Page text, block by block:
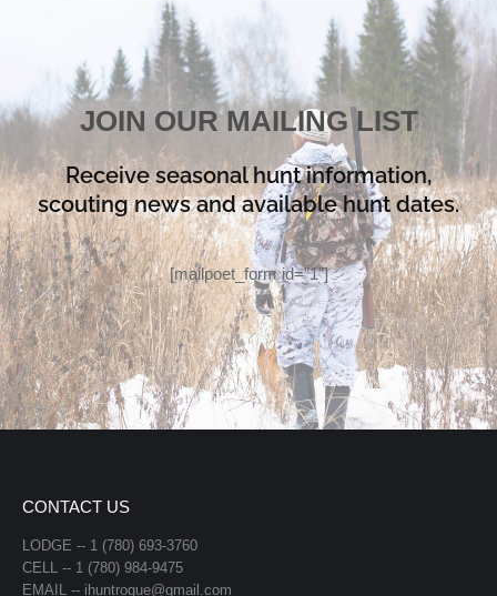
JOIN OUR MAILING LIST
Receive seasonal hunt information,
scouting news and available hunt dates.
[mailpoet_form id=”1″]
CONTACT US
LODGE -- 1 (780) 693-3760
CELL -- 1 (780) 984-9475
EMAIL -- ihuntrogue@gmail.com